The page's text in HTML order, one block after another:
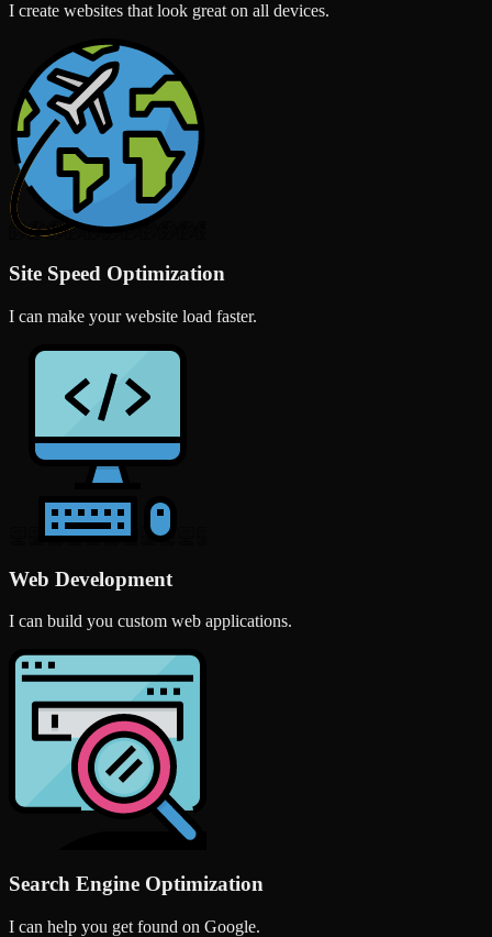
I create websites that look great on all devices.
Site Speed Optimization
I can make your website load faster.
Web Development
I can build you custom web applications.
Search Engine Optimization
I can help you get found on Google.